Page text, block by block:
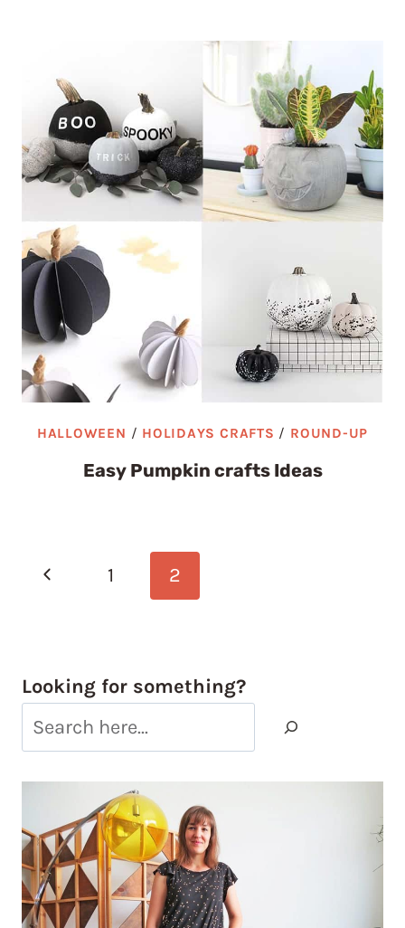
HALLOWEEN / HOLIDAYS CRAFTS / ROUND-UP
Easy Pumpkin crafts Ideas
Page
navigation
Previous1 2
Looking for something?